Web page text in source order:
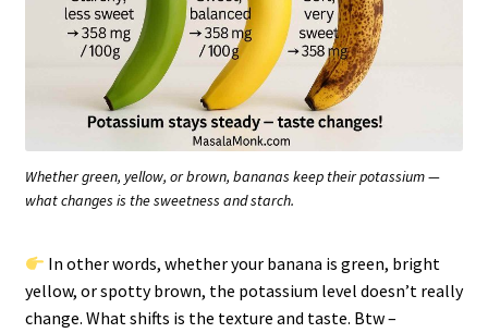
Whether green, yellow, or brown, bananas keep their potassium —
what changes is the sweetness and starch.
In other words, whether your banana is green, bright
yellow, or spotty brown, the potassium level doesn’t really
change. What shifts is the texture and taste. Btw –